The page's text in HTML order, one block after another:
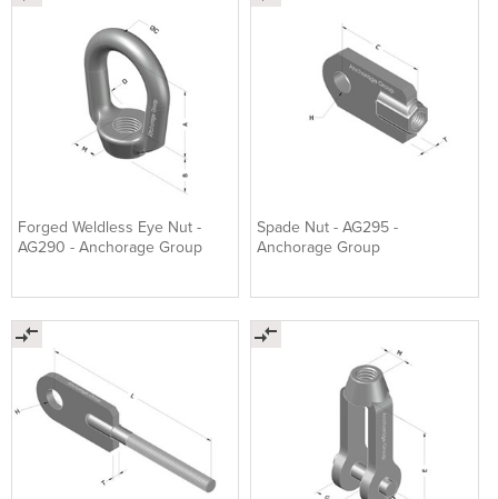
Forged Weldless Eye Nut -
AG290 - Anchorage Group
Spade Nut - AG295 -
Anchorage Group